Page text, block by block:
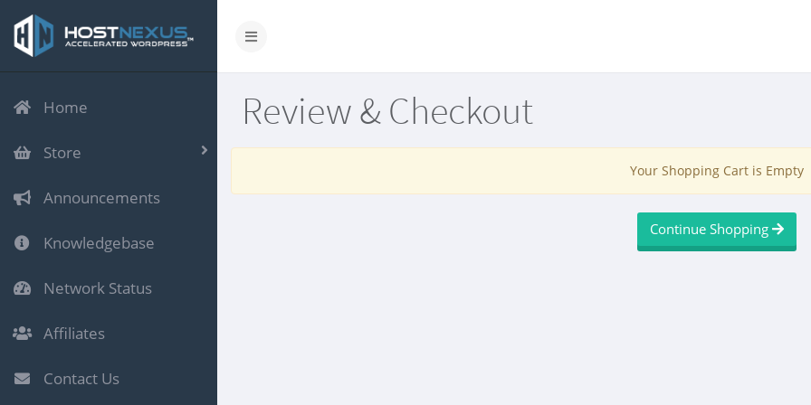
Home
Store
Announcements
Knowledgebase
Network Status
Affiliates
Contact Us
Review & Checkout
Your Shopping Cart is Empty
Continue Shopping